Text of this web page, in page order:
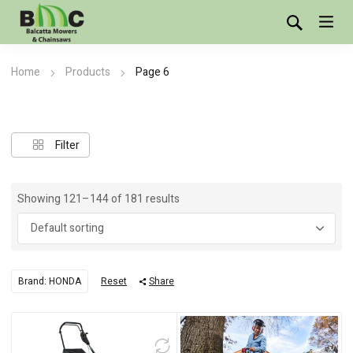
Home Products Page 6
Showing 121–144 of 181 results
Brand: HONDA Reset Share